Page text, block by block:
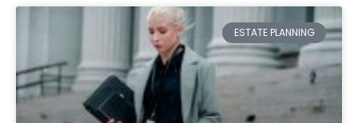
ESTATE PLANNING